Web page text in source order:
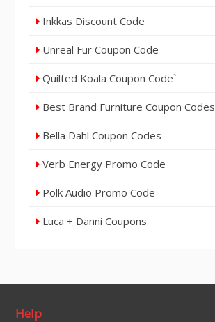
Inkkas Discount Code
Unreal Fur Coupon Code
Quilted Koala Coupon Code`
Best Brand Furniture Coupon Codes
Bella Dahl Coupon Codes
Verb Energy Promo Code
Polk Audio Promo Code
Luca + Danni Coupons
Help